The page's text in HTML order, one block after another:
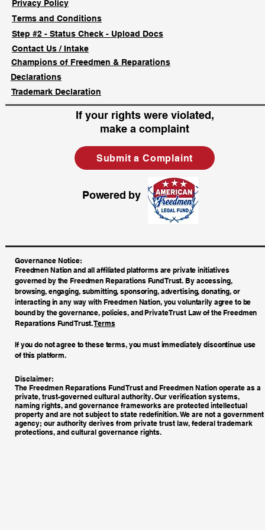
Privacy Policy
Terms and Conditions
Step #2 - Status Check - Upload Docs
Contact Us / Intake
Champions of Freedmen & Reparations
Declarations
Trademark Declaration
If your rights were violated,
make a complaint
Submit a Complaint
Powered by
​Governance Notice:
Freedmen Nation and all affiliated platforms are private initiatives
governed by the Freedmen Reparations Fund Trust. By accessing,
browsing, engaging, submitting, sponsoring, advertising, donating, or
interacting in any way with Freedmen Nation, you voluntarily agree to be
bound by the governance, policies, and Private Trust Law of the Freedmen
Reparations Fund Trust.Terms
If you do not agree to these terms, you must immediately discontinue use
of this platform.
Disclaimer:
The Freedmen Reparations Fund Trust and Freedmen Nation operate as a
private, trust-governed cultural authority. Our verification systems,
naming rights, and governance frameworks are protected intellectual
property and are not subject to state redefinition. We are not a government
agency; our authority derives from private trust law, federal trademark
protections, and cultural governance rights.